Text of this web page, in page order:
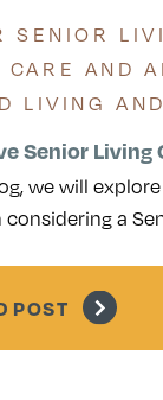
SENIOR
CARE AND
LIVING
Senior
we will
a
POST